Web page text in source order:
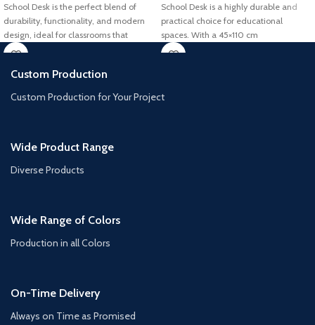
School Desk is the perfect blend of
durability, functionality, and modern
design, ideal for classrooms that
School Desk is a highly durable and
practical choice for educational
spaces. With a 45×110 cm
Custom Production
Custom Production for Your Project
Wide Product Range
Diverse Products
Wide Range of Colors
Production in all Colors
On-Time Delivery
Always on Time as Promised